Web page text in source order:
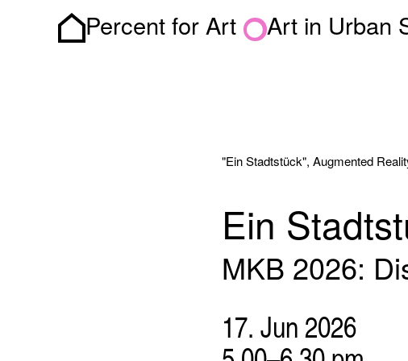
Homepage
Percent for Art Art in Urban
"Ein Stadtstück", Augmented
Ein
MKB 2026:
17. Jun 2026